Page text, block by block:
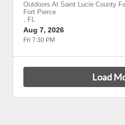
Outdoors At Saint Lucie County
Fort Pierce
, FL
Aug 7, 2026
Fri 7:30 PM
Load